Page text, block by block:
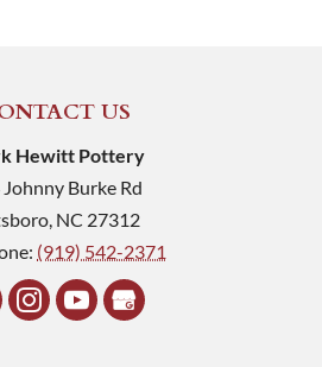
US
Hewitt Pottery
Burke Rd
NC 27312
(919) 542-2371